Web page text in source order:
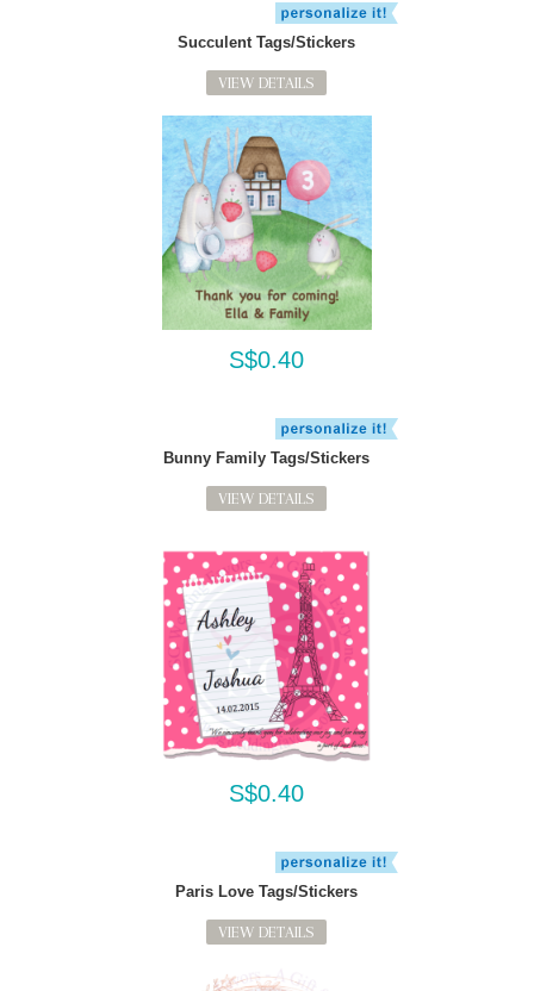
Succulent Tags/Stickers
VIEW DETAILS
S$0.40
Bunny Family Tags/Stickers
VIEW DETAILS
S$0.40
Paris Love Tags/Stickers
VIEW DETAILS